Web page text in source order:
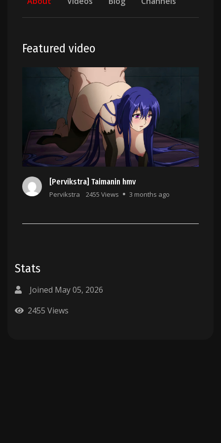
Featured video
[Pervikstra] Taimanin hmv
Pervikstra 2455 Views 3 months ago
Stats
Joined May 05, 2026
2455 Views